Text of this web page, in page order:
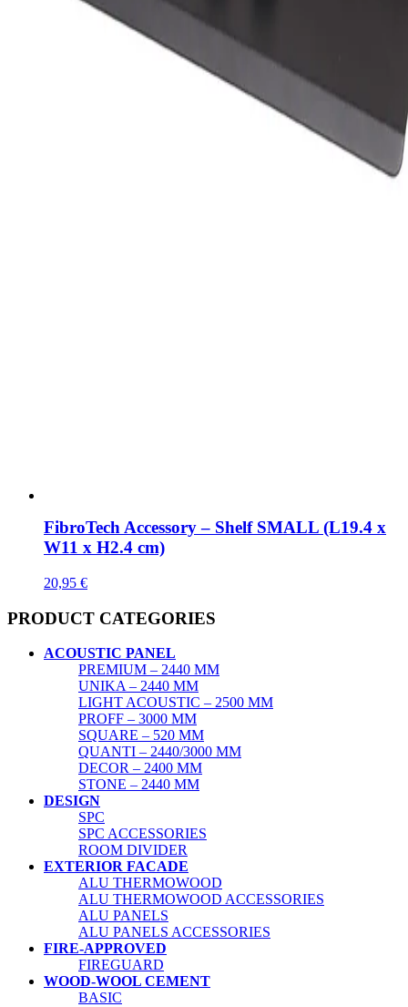
FibroTech Accessory – Shelf SMALL (L19.4 x
W11 x H2.4 cm)
20,95 €
PRODUCT CATEGORIES
ACOUSTIC PANEL
PREMIUM – 2440 MM
UNIKA – 2440 MM
LIGHT ACOUSTIC – 2500 MM
PROFF – 3000 MM
SQUARE – 520 MM
QUANTI – 2440/3000 MM
DECOR – 2400 MM
STONE – 2440 MM
DESIGN
SPC
SPC ACCESSORIES
ROOM DIVIDER
EXTERIOR FACADE
ALU THERMOWOOD
ALU THERMOWOOD ACCESSORIES
ALU PANELS
ALU PANELS ACCESSORIES
FIRE-APPROVED
FIREGUARD
WOOD-WOOL CEMENT
BASIC